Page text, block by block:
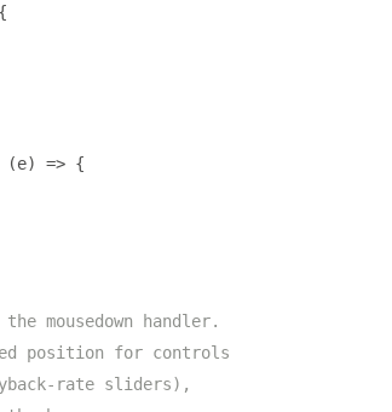
{
(e) => {
mousedown handler.
position for controls
rate sliders),